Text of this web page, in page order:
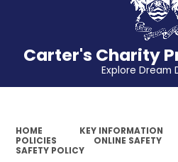
Carter's Charity
Explore Dream
HOME KEY INFORMATION
POLICIES
ONLINE SAFETY
SAFETY POLICY